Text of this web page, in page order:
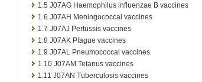
1.5 J07AG Haemophilus influenzae B vaccines
1.6 J07AH Meningococcal vaccines
1.7 J07AJ Pertussis vaccines
1.8 J07AK Plague vaccines
1.9 J07AL Pneumococcal vaccines
1.10 J07AM Tetanus vaccines
1.11 J07AN Tuberculosis vaccines